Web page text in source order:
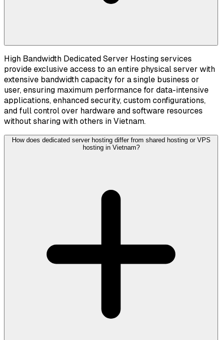
High Bandwidth Dedicated Server Hosting services
provide exclusive access to an entire physical server with
extensive bandwidth capacity for a single business or
user, ensuring maximum performance for data-intensive
applications, enhanced security, custom configurations,
and full control over hardware and software resources
without sharing with others in Vietnam.
How does dedicated server hosting differ from shared hosting or VPS
hosting in Vietnam?